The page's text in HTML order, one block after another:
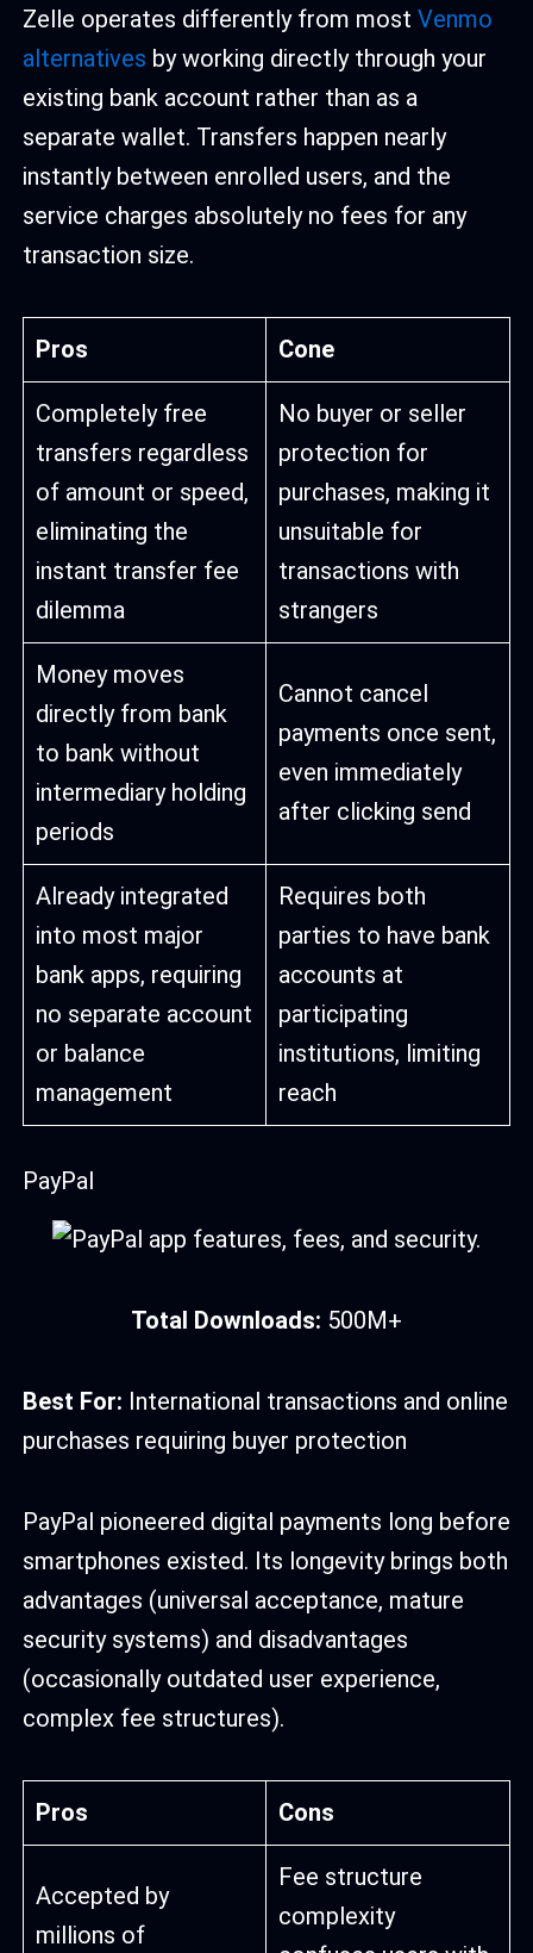
Zelle operates differently from most Venmo
alternatives by working directly through your
existing bank account rather than as a
separate wallet. Transfers happen nearly
instantly between enrolled users, and the
service charges absolutely no fees for any
transaction size.
Pros Cone
Completely free
transfers regardless
of amount or speed,
eliminating the
instant transfer fee
dilemma
No buyer or seller
protection for
purchases, making it
unsuitable for
transactions with
strangers
Money moves
directly from bank
to bank without
intermediary holding
periods
Cannot cancel
payments once sent,
even immediately
after clicking send
Already integrated
into most major
bank apps, requiring
no separate account
or balance
management
Requires both
parties to have bank
accounts at
participating
institutions, limiting
reach
PayPal
Total Downloads: 500M+
Best For: International transactions and online
purchases requiring buyer protection
PayPal pioneered digital payments long before
smartphones existed. Its longevity brings both
advantages (universal acceptance, mature
security systems) and disadvantages
(occasionally outdated user experience,
complex fee structures).
Pros Cons
Accepted by
millions of
Fee structure
complexity